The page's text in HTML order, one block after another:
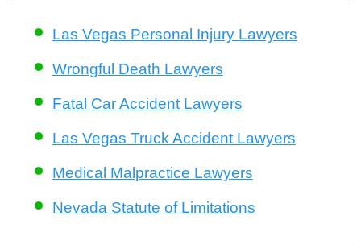
Las Vegas Personal Injury Lawyers
Wrongful Death Lawyers
Fatal Car Accident Lawyers
Las Vegas Truck Accident Lawyers
Medical Malpractice Lawyers
Nevada Statute of Limitations